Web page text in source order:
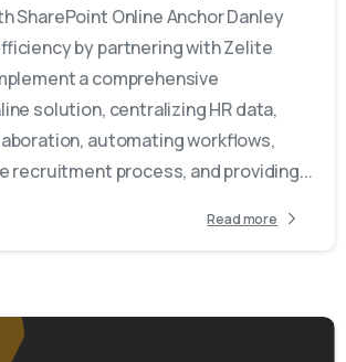
SharePoint Online Anchor Danley
by partnering with Zelite
a comprehensive
solution, centralizing HR data,
automating workflows,
recruitment process, and providing...
Read more